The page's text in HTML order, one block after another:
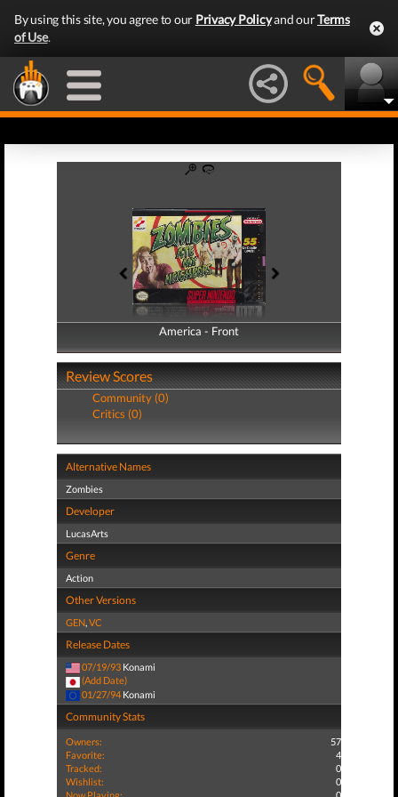
By using this site, you agree to our Privacy Policyand ourTerms
of Use.
America - Front
America - Back
Review Scores
Community (0)
Critics (0)
Alternative Names
Zombies
Developer
LucasArts
Genre
Action
Other Versions
GEN,VC
Release Dates
07/19/93 Konami
(Add Date)
01/27/94 Konami
Community Stats
Owners:
57
Favorite:
4
Tracked:
0
Wishlist:
0
Now Playing:
0